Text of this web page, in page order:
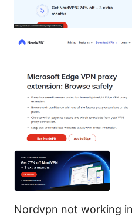
Nordvpn not working